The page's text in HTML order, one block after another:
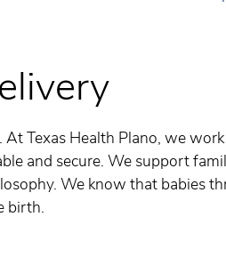
Texas Health Plano, we
and secure. We support
We know that babies
birth.